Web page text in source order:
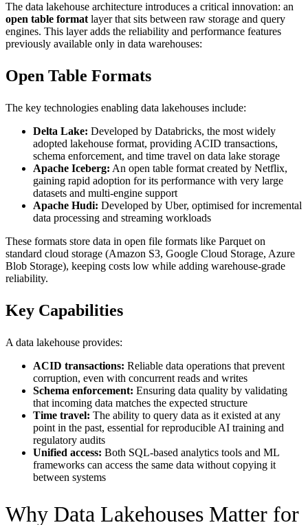
The data lakehouse architecture introduces a critical innovation: an
open table format layer that sits between raw storage and query
engines. This layer adds the reliability and performance features
previously available only in data warehouses:
Open Table Formats
The key technologies enabling data lakehouses include:
Delta Lake: Developed by Databricks, the most widely
adopted lakehouse format, providing ACID transactions,
schema enforcement, and time travel on data lake storage
Apache Iceberg: An open table format created by Netflix,
gaining rapid adoption for its performance with very large
datasets and multi-engine support
Apache Hudi: Developed by Uber, optimised for incremental
data processing and streaming workloads
These formats store data in open file formats like Parquet on
standard cloud storage (Amazon S3, Google Cloud Storage, Azure
Blob Storage), keeping costs low while adding warehouse-grade
reliability.
Key Capabilities
A data lakehouse provides:
ACID transactions: Reliable data operations that prevent
corruption, even with concurrent reads and writes
Schema enforcement: Ensuring data quality by validating
that incoming data matches the expected structure
Time travel: The ability to query data as it existed at any
point in the past, essential for reproducible AI training and
regulatory audits
Unified access: Both SQL-based analytics tools and ML
frameworks can access the same data without copying it
between systems
Why Data Lakehouses Matter for